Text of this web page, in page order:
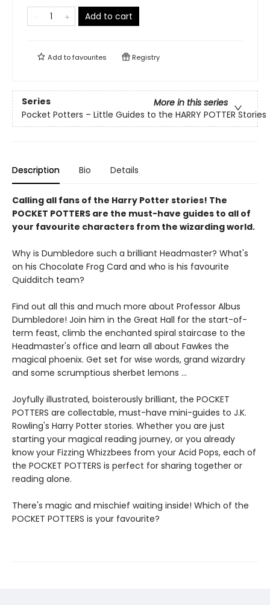
Add to cart
Add tofavourites Registry
Series
More in this series
Pocket Potters – Little Guides to the HARRY POTTER Stories
Description Bio Details
Calling all fans of the Harry Potter stories! The
POCKET POTTERS are the must-have guides to all of
your favourite characters from the wizarding world.
Why is Dumbledore such a brilliant Headmaster? What's
on his Chocolate Frog Card and who is his favourite
Quidditch team?
Find out all this and much more about Professor Albus
Dumbledore! Join him in the Great Hall for the start-of-
term feast, climb the enchanted spiral staircase to the
Headmaster's office and learn all about Fawkes the
magical phoenix. Get set for wise words, grand wizardry
and some scrumptious sherbet lemons …
Joyfully illustrated, boisterously brilliant, the POCKET
POTTERS are collectable, must-have mini-guides to J.K.
Rowling's Harry Potter stories. Whether you are just
starting your magical reading journey, or you already
know your Fizzing Whizzbees from your Acid Pops, each of
the POCKET POTTERS is perfect for sharing together or
reading alone.
There's magic and mischief waiting inside! Which of the
POCKET POTTERS is your favourite?